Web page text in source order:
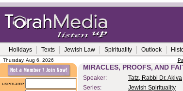
Holidays Texts Jewish Law Spirituality Outlook
Thursday, Aug 6, 2026
username
MIRACLES, PROOFS, AND
Speaker:
Tatz, Rabbi Dr. Akiva
Series:
Jewish Spirituality